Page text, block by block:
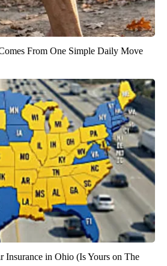
From One Simple Daily Move
Insurance in Ohio (Is Yours on The